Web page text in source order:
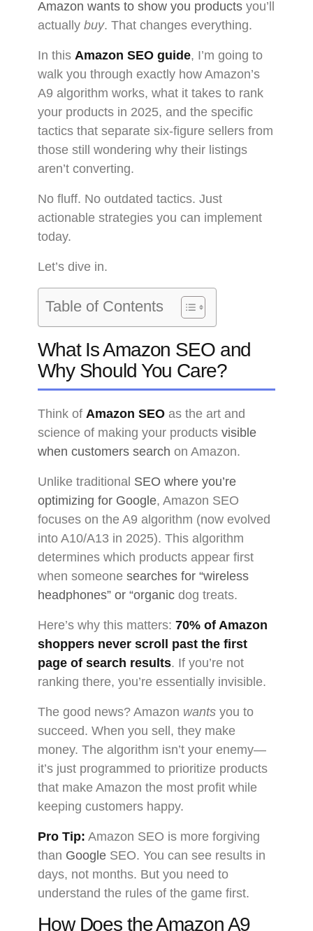
Amazon wants to show you products you’ll
actually buy. That changes everything.
In this Amazon SEO guide, I’m going to
walk you through exactly how Amazon’s
A9 algorithm works, what it takes to rank
your products in 2025, and the specific
tactics that separate six-figure sellers from
those still wondering why their listings
aren’t converting.
No fluff. No outdated tactics. Just
actionable strategies you can implement
today.
Let’s dive in.
Table of Contents
What Is Amazon SEO and
Why Should You Care?
Think of Amazon SEO as the art and
science of making your products visible
when customers search on Amazon.
Unlike traditional SEO where you’re
optimizing for Google, Amazon SEO
focuses on the A9 algorithm (now evolved
into A10/A13 in 2025). This algorithm
determines which products appear first
when someone searches for “wireless
headphones” or “organic dog treats.
Here’s why this matters: 70% of Amazon
shoppers never scroll past the first
page of search results. If you’re not
ranking there, you’re essentially invisible.
The good news? Amazon wants you to
succeed. When you sell, they make
money. The algorithm isn’t your enemy—
it’s just programmed to prioritize products
that make Amazon the most profit while
keeping customers happy.
Pro Tip: Amazon SEO is more forgiving
than Google SEO. You can see results in
days, not months. But you need to
understand the rules of the game first.
How Does the Amazon A9